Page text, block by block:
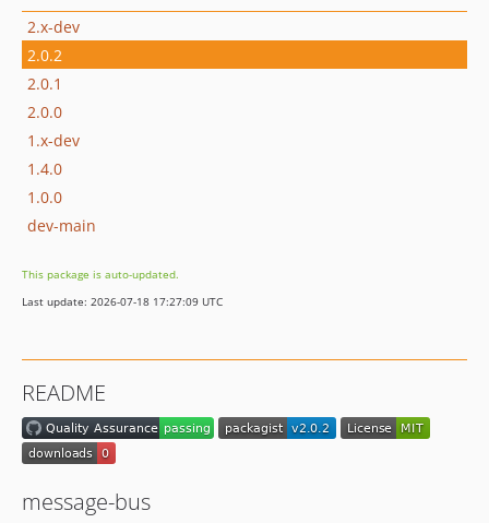
2.x-dev
2.0.2
2.0.1
2.0.0
1.x-dev
1.4.0
1.0.0
dev-main
This package is auto-updated.
Last update: 2026-07-18 17:27:09 UTC
README
message-bus